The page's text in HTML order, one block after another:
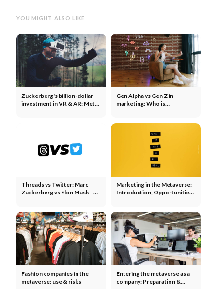
YOU MIGHT ALSO LIKE
Zuckerberg's billion-dollar
investment in VR & AR: Meta,
Gen Alpha vs Gen Z in
marketing: Who is
Threads vs Twitter: Marc
Zuckerberg vs Elon Musk - 3
Marketing in the Metaverse:
Introduction, Opportunities
Fashion companies in the
metaverse: use & risks
Entering the metaverse as a
company: Preparation &